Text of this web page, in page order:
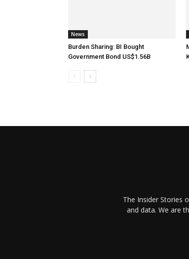
News
Burden Sharing: BI Bought
Government Bond US$1.56B
The Insider Stories
and data. We are